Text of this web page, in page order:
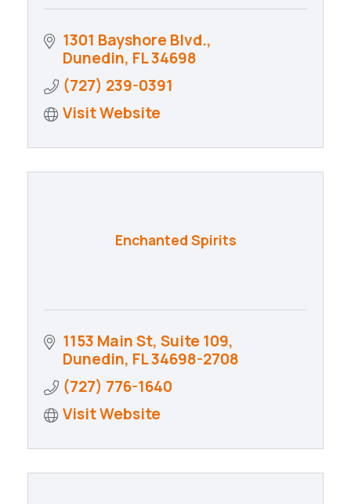
1301 Bayshore Blvd.
Dunedin FL34698
(727) 239-0391
Visit Website
Enchanted Spirits
1153 Main St Suite 109
Dunedin FL34698-2708
(727) 776-1640
Visit Website